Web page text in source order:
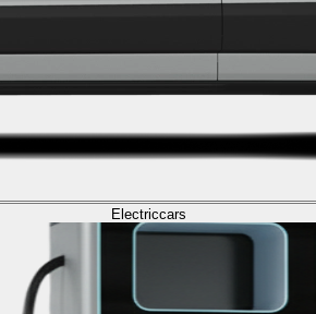
Electriccars